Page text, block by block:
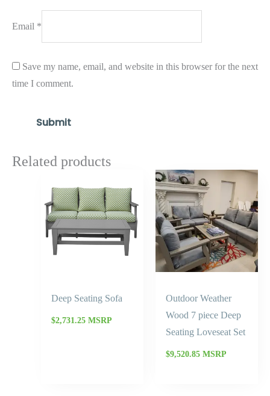
Email *
Save my name, email, and website in this browser for the next
time I comment.
Related products
Deep Seating Sofa
$2,731.25 MSRP
Outdoor Weather
Wood 7 piece Deep
Seating Loveseat Set
$9,520.85 MSRP